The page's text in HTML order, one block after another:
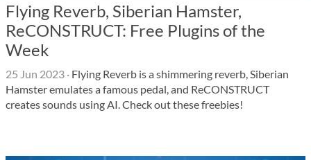
Flying Reverb, Siberian Hamster,
ReCONSTRUCT: Free Plugins of the
Week
25 Jun 2023 · Flying Reverb is a shimmering reverb, Siberian
Hamster emulates a famous pedal, and ReCONSTRUCT
creates sounds using AI. Check out these freebies!